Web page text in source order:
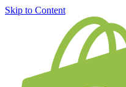
Skip to Content